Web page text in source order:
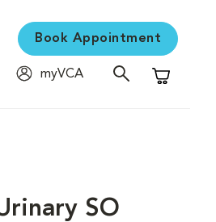
Book Appointment
myVCA
Shopping
SO